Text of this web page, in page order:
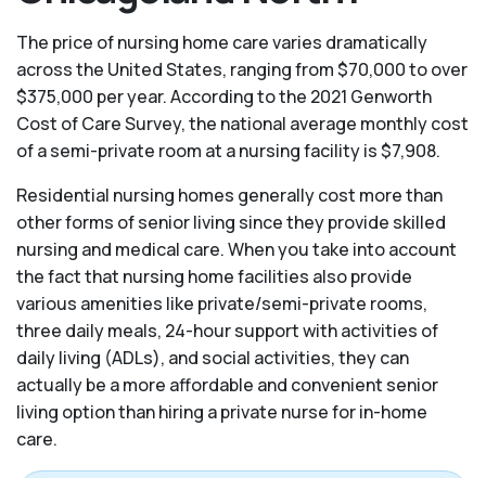
The price of nursing home care varies dramatically
across the United States, ranging from $70,000 to over
$375,000 per year. According to the 2021 Genworth
Cost of Care Survey, the national average monthly cost
of a semi-private room at a nursing facility is $7,908.
Residential nursing homes generally cost more than
other forms of senior living since they provide skilled
nursing and medical care. When you take into account
the fact that nursing home facilities also provide
various amenities like private/semi-private rooms,
three daily meals, 24-hour support with activities of
daily living (ADLs), and social activities, they can
actually be a more affordable and convenient senior
living option than hiring a private nurse for in-home
care.